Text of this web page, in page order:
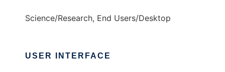
Science/Research, End Users/Desktop
USER INTERFACE